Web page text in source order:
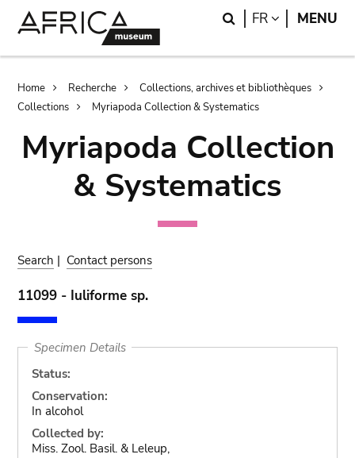
Search
FR LANGUAGE
MENU
Breadcrumb
Home Recherche
Collections, archives et bibliothèques
Collections
Myriapoda Collection & Systematics
Myriapoda Collection
& Systematics
Search | Contact persons
11099 - Iuliforme sp.
Specimen Details
Status:
Conservation:
In alcohol
Collected by:
Miss. Zool. Basil. & Leleup,